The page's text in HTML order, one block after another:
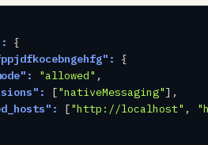
{
{
"allowed" ,
["nativeMessaging"],
["http://localhost" ,